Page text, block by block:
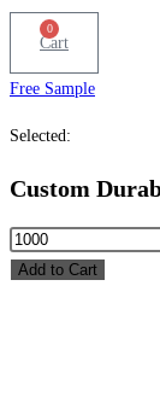
0
Cart
Free Sample
Selected:
Custom
Custom
Durable
Add to Cart